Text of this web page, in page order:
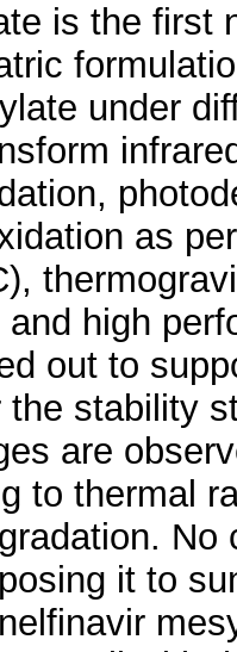
is the first
under
as
high
out to
stability
are
to thermal
it to